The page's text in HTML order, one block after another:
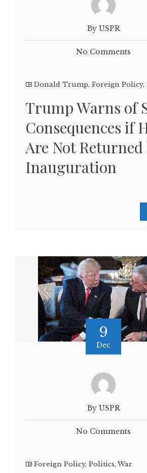
By USPR
No Comments
Donald Trump, Foreign Policy,
Trump Warns of
Consequences if
Are Not Returned
Inauguration
9
Dec
By USPR
No Comments
Foreign Policy, Politics, War